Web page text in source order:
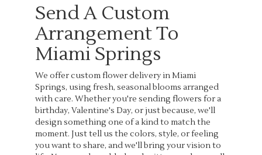
Send A Custom
Arrangement To
Miami Springs
We offer custom flower delivery in Miami
Springs, using fresh, seasonal blooms arranged
with care. Whether you're sending flowers for a
birthday, Valentine's Day, or just because, we'll
design something one of a kind to match the
moment. Just tell us the colors, style, or feeling
you want to share, and we'll bring your vision to